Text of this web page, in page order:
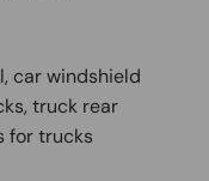
car windshield
truck rear
for trucks